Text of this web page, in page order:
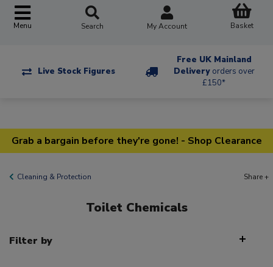
Menu Search My Account Basket
Live Stock Figures
Free UK Mainland
Delivery orders over
£150*
Grab a bargain before they're gone! - Shop Clearance
Cleaning & Protection Share +
Toilet Chemicals
Filter by